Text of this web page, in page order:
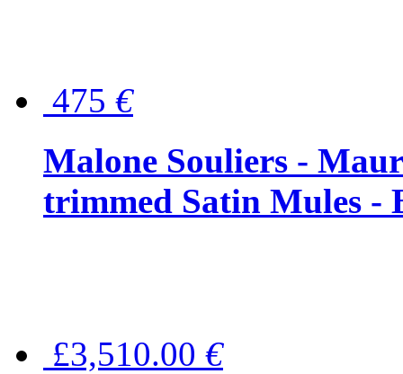
475 €
Malone Souliers -
trimmed Satin Mules -
£3,510.00 €